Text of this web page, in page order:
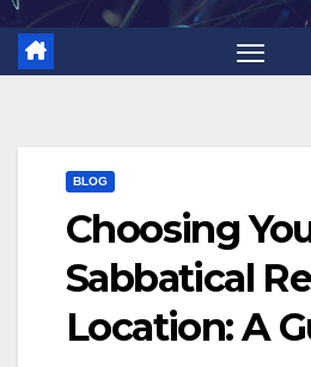
BLOG
Choosing
Sabbatical
Location: A